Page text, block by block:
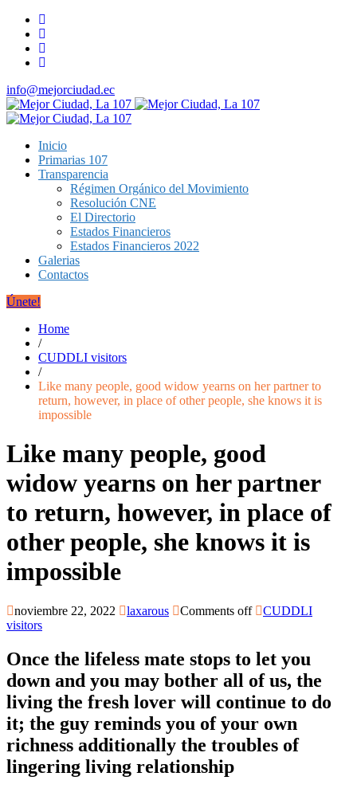
info@mejorciudad.ec
Inicio
Primarias 107
Transparencia
Régimen Orgánico del Movimiento
Resolución CNE
El Directorio
Estados Financieros
Estados Financieros 2022
Galerias
Contactos
Únete!
Home
/
CUDDLI visitors
/
Like many people, good widow yearns on her partner to
return, however, in place of other people, she knows it is
impossible
Like many people, good
widow yearns on her partner
to return, however, in place of
other people, she knows it is
impossible
noviembre 22, 2022 laxarous Comments off
CUDDLI
visitors
Once the lifeless mate stops to let you
down and you may bother all of us, the
living the fresh lover will continue to do
it; the guy reminds you of your own
richness additionally the troubles of
lingering living relationship